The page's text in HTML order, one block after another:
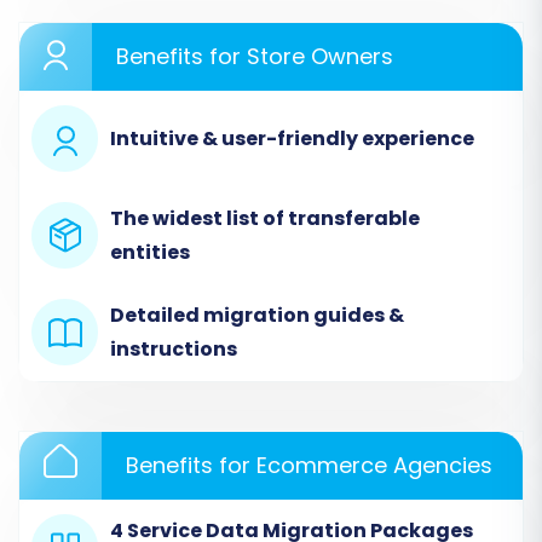
data extraction. Your OpenCart store supports
Categories, Manufacturers, Product
Reviews, Customers, Orders, Invoices, Taxes,
preserve Product, Category, Customer, and
Order IDs, migrate SEO URLs, and transfer
Benefits for Store Owners
Intuitive & user-friendly experience
The widest list of transferable
entities
Detailed migration guides &
instructions
Benefits for Ecommerce Agencies
4 Service Data Migration Packages